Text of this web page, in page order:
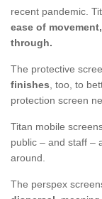
recent pandemic.
ease of
through.
The protective
finishes, too, to
protection screen
Titan mobile
public – and staff –
around.
The perspex